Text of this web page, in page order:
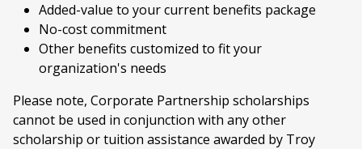
Added-value to your current benefits package
No-cost commitment
Other benefits customized to fit your
organization's needs
Please note, Corporate Partnership scholarships
cannot be used in conjunction with any other
scholarship ortuition assistance awarded by Troy